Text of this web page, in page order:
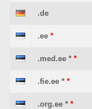
.de
.ee *
.med.ee * *
.fie.ee * *
.org.ee * *